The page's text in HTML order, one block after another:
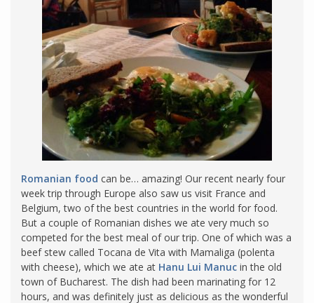
Romanian food can be… amazing! Our recent nearly four
week trip through Europe also saw us visit France and
Belgium, two of the best countries in the world for food.
But a couple of Romanian dishes we ate very much so
competed for the best meal of our trip. One of which was a
beef stew called Tocana de Vita with Mamaliga (polenta
with cheese), which we ate at Hanu Lui Manuc in the old
town of Bucharest. The dish had been marinating for 12
hours, and was definitely just as delicious as the wonderful